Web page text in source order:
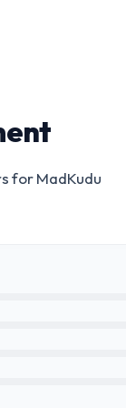
forMadKudu